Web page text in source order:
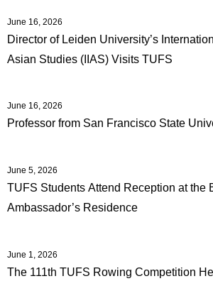
June 16, 2026
Director of Leiden University’s
Asian Studies (IIAS) Visits TUFS
June 16, 2026
Professor from San Francisco State
June 5, 2026
TUFS Students Attend Reception at the
Ambassador’s Residence
June 1, 2026
The 111th TUFS Rowing Competition